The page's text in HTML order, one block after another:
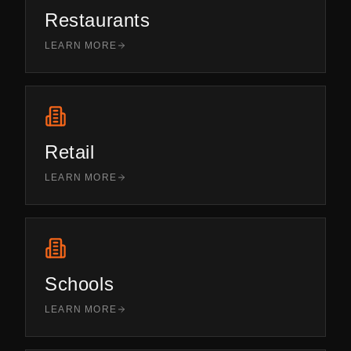
Restaurants
LEARN MORE
Retail
LEARN MORE
Schools
LEARN MORE